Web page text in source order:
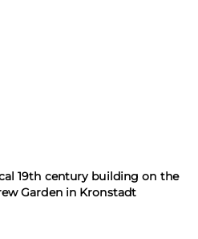
19th century building on the
Garden in Kronstadt